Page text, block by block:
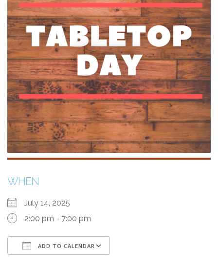
WHEN
July 14, 2025
2:00 pm - 7:00 pm
ADD TO CALENDAR